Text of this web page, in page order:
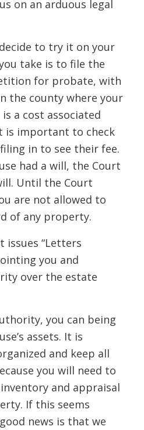
on an arduous legal
to try it on your
take is to file the
for probate, with
the county where your
a cost associated
is important to check
in to see their fee.
had a will, the Court
Until the Court
are not allowed to
of any property.
issues “Letters
you and
over the estate
you can being
assets. It is
and keep all
you will need to
and appraisal
If this seems
news is that we